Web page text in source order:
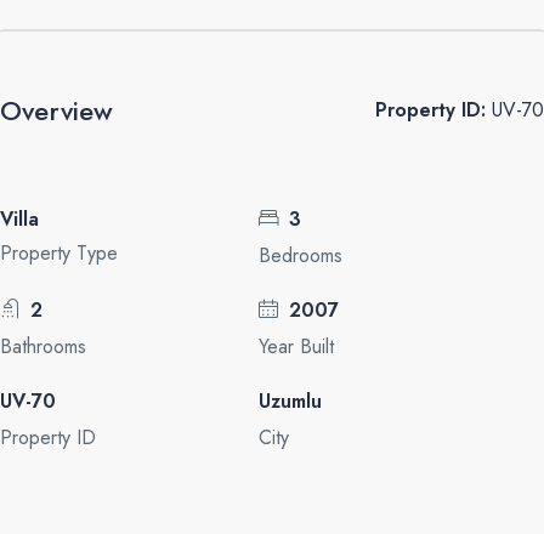
Overview Property ID: UV-70
Villa
Property Type
3
Bedrooms
2
Bathrooms
2007
Year Built
UV-70
Property ID
Uzumlu
City